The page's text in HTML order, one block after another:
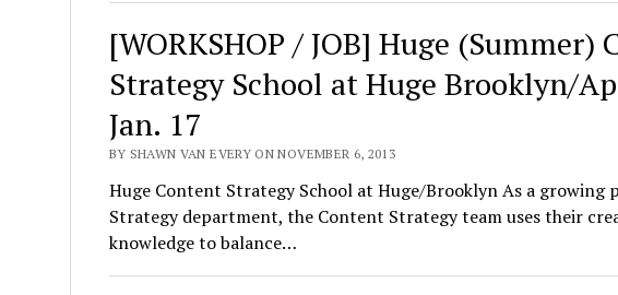
[WORKSHOP / JOB] Huge (Summer)
Strategy School at Huge Brooklyn/
Jan. 17
BY SHAWN VAN EVERY ON NOVEMBER 6, 2013
Huge Content Strategy School at Huge/Brooklyn As a growing
Strategy department, the Content Strategy team uses their
knowledge to balance…